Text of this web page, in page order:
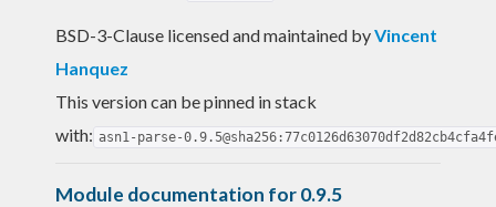
BSD-3-Clause licensed and maintained byVincent
Hanquez
This version can be pinned in stack
with: asn1-parse-
Module documentation for 0.9.5